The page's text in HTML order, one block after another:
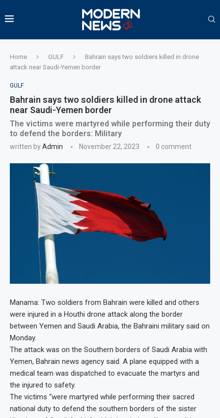
Home GULF
Bahrain says two soldiers killed in drone
attack near Saudi-Yemen border
GULF
Bahrain says two soldiers killed in drone attack
near Saudi-Yemen border
The victims were martyred while performing their duty
to defend the borders: Military
written byAdmin November 22, 2023 0 comment
Manama: Two soldiers from Bahrain were killed and others
were injured in a Houthi drone attack along the border
between Yemen and Saudi Arabia, the Bahraini military said on
Monday.
The attack was on the Southern borders of Saudi Arabia with
Yemen, Bahrain news agency said. A plane equipped with a
medical team was dispatched to evacuate the martyrs and
the injured to safety.
The victims “were martyred while performing their sacred
national duty to defend the southern borders of the sister